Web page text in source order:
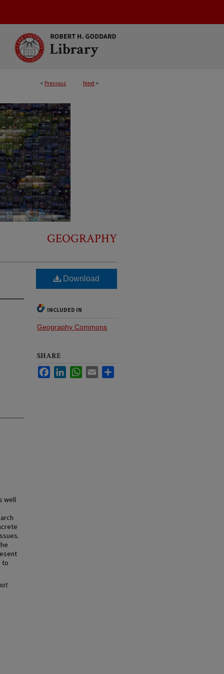
< Previous Next>
GEOGRAPHY
well
to
Download
INCLUDED IN
Geography Commons
SHARE
FacebookLinkedInWhatsApp
Email